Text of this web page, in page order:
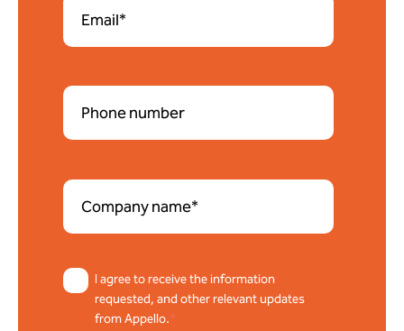
I agree to receive the information
requested, and other relevant updates
from Appello.*